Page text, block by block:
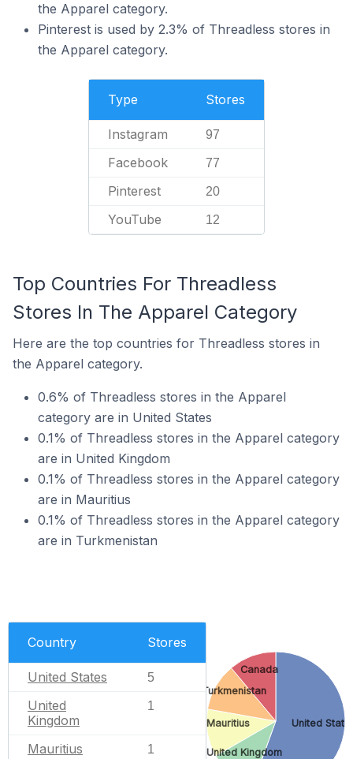
the Apparel category.
Pinterest is used by 2.3% of Threadless stores in
the Apparel category.
Type Stores
Instagram 97
Facebook 77
Pinterest 20
YouTube 12
Top Countries For Threadless
Stores In The Apparel Category
Here are the top countries for Threadless stores in
the Apparel category.
0.6% of Threadless stores in the Apparel
category are in United States
0.1% of Threadless stores in the Apparel category
are in United Kingdom
0.1% of Threadless stores in the Apparel category
are in Mauritius
0.1% of Threadless stores in the Apparel category
are in Turkmenistan
Country Stores
United States 5
United
Kingdom
1
Mauritius 1
United
United Kingdom
Mauritius
Turkmenistan
Canada